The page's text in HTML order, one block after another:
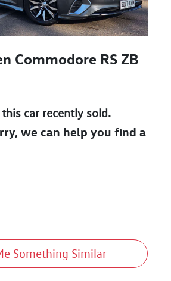
Commodore RS ZB
carrecently sold.
we can help you find a
Something Similar